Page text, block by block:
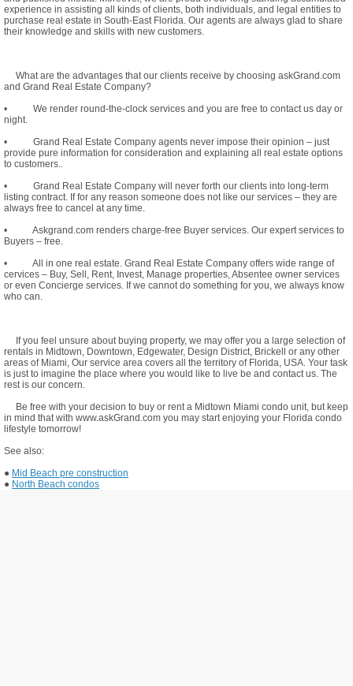
experience in assisting all kinds of clients, both individuals, and legal entities to
purchase real estate in South-East Florida. Our agents are always glad to share
their knowledge and skills with new customers.
What are the advantages that our clients receive by choosing askGrand.com
and Grand Real Estate Company?
• We render round-the-clock services and you are free to contact us day or
night.
• Grand Real Estate Company agents never impose their opinion – just
provide pure information for consideration and explaining all real estate options
to customers..
• Grand Real Estate Company will never forth our clients into long-term
listing contract. If for any reason someone does not like our services – they are
always free to cancel at any time.
• Askgrand.com renders charge-free Buyer services. Our expert services to
Buyers – free.
• All in one real estate. Grand Real Estate Company offers wide range of
cervices – Buy, Sell, Rent, Invest, Manage properties, Absentee owner services
or even Concierge services. If we cannot do something for you, we always know
who can.
If you feel unsure about buying property, we may offer you a large selection of
rentals in Midtown, Downtown, Edgewater, Design District, Brickell or any other
areas of Miami, Our service area covers all the territory of Florida, USA. Your task
is just to imagine the place where you would like to live be and contact us. The
rest is our concern.
Be free with your decision to buy or rent a Midtown Miami condo unit, but keep
in mind that with www.askGrand.com you may start enjoying your Florida condo
lifestyle tomorrow!
See also:
● Mid Beach pre construction
● North Beach condos